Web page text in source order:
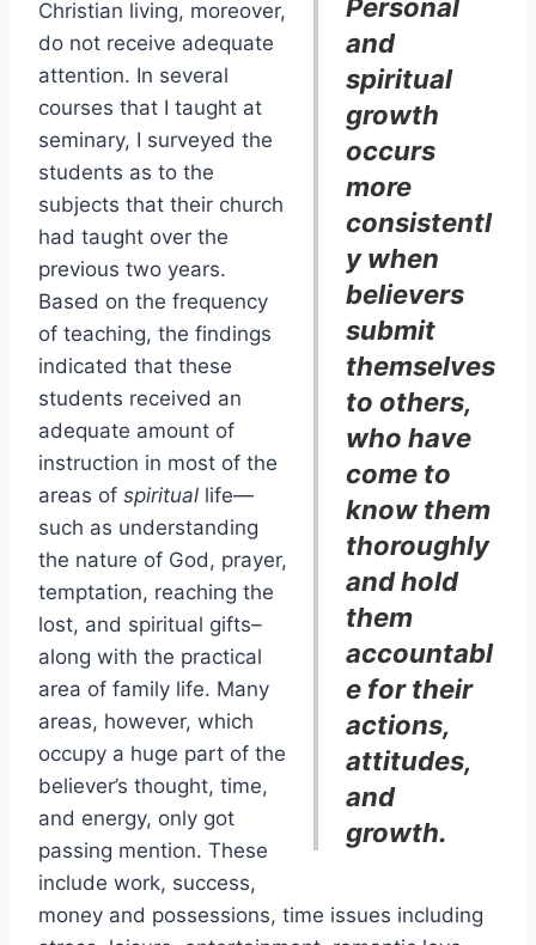
Personal
and
spiritual
growth
occurs
more
consistentl
y when
believers
submit
themselves
to others,
who have
come to
know them
thoroughly
and hold
them
accountabl
e for their
actions,
attitudes,
and
growth.
Christian living, moreover,
do not receive adequate
attention. In several
courses that I taught at
seminary, I surveyed the
students as to the
subjects that their church
had taught over the
previous two years.
Based on the frequency
of teaching, the findings
indicated that these
students received an
adequate amount of
instruction in most of the
areas of spiritual life—
such as understanding
the nature of God, prayer,
temptation, reaching the
lost, and spiritual gifts–
along with the practical
area of family life. Many
areas, however, which
occupy a huge part of the
believer’s thought, time,
and energy, only got
passing mention. These
include work, success,
money and possessions, time issues including